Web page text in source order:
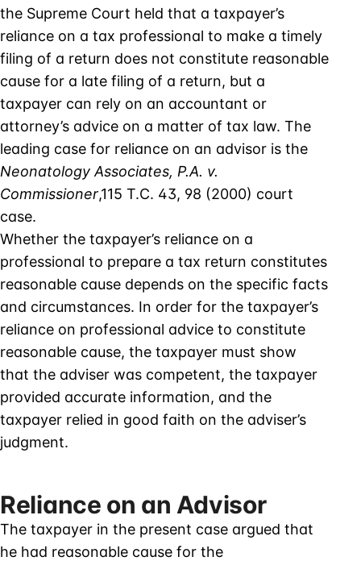
the Supreme Court held that a taxpayer’s
reliance on a tax professional to make a timely
filing of a return does not constitute reasonable
cause for a late filing of a return, but a
taxpayer can rely on an accountant or
attorney’s advice on a matter of tax law. The
leading case for reliance on an advisor is the
Neonatology Associates, P.A. v.
Commissioner,115 T.C. 43, 98 (2000) court
case.
Whether the taxpayer’s reliance on a
professional to prepare a tax return constitutes
reasonable cause depends on the specific facts
and circumstances. In order for the taxpayer’s
reliance on professional advice to constitute
reasonable cause, the taxpayer must show
that the adviser was competent, the taxpayer
provided accurate information, and the
taxpayer relied in good faith on the adviser’s
judgment.
Reliance on an Advisor
The taxpayer in the present case argued that
he had reasonable cause for the